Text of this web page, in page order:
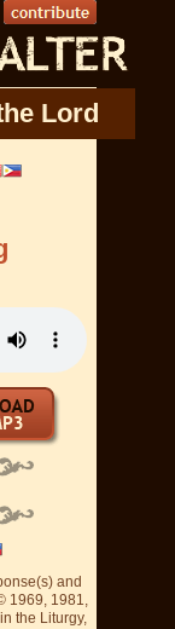
Lord
and
1969, 1981,
the Liturgy,